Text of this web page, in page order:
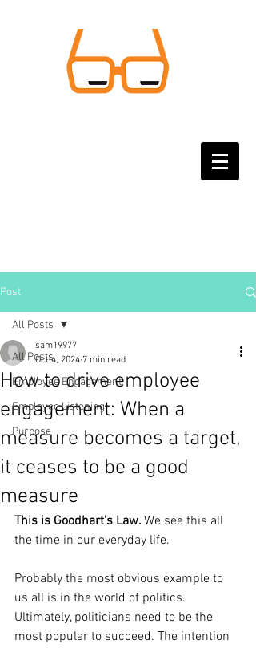
Post
All Posts
Employee Engagement
Employee Listening
Purpose
All Posts
How to drive employee
engagement: When a
measure becomes a target,
it ceases to be a good
measure
sam19977
Oct 4, 2024 7 min read
This is Goodhart’s Law. We see this all
the time in our everyday life.
Probably the most obvious example to
us all is in the world of politics.
Ultimately, politicians need to be the
most popular to succeed. The intention